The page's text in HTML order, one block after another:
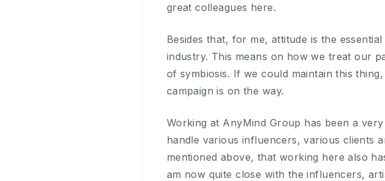
great colleagues here.
Besides that, for me, attitude is the
industry. This means on how we treat our
of symbiosis. If we could maintain this
campaign is on the way.
Working at AnyMind Group has been a
handle various influencers, various clients
mentioned above, that working here also
am now quite close with the influencers,